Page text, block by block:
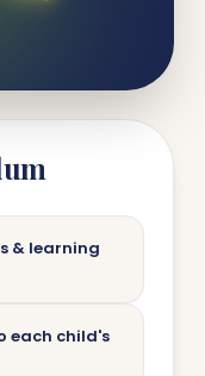
& learning
each child's